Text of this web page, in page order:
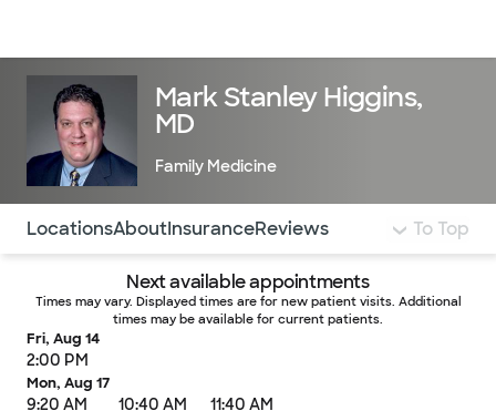
Mark Stanley Higgins,
MD
Family Medicine
Use this navigation to quickly jump to different
LocationsAboutInsuranceReviews To Top
Next available appointments
Times may vary. Displayed times are for new patient visits. Additional
times may be available for current patients.
Fri, Aug 14
2:00 PM
Mon, Aug 17
9:20 AM 10:40 AM 11:40 AM